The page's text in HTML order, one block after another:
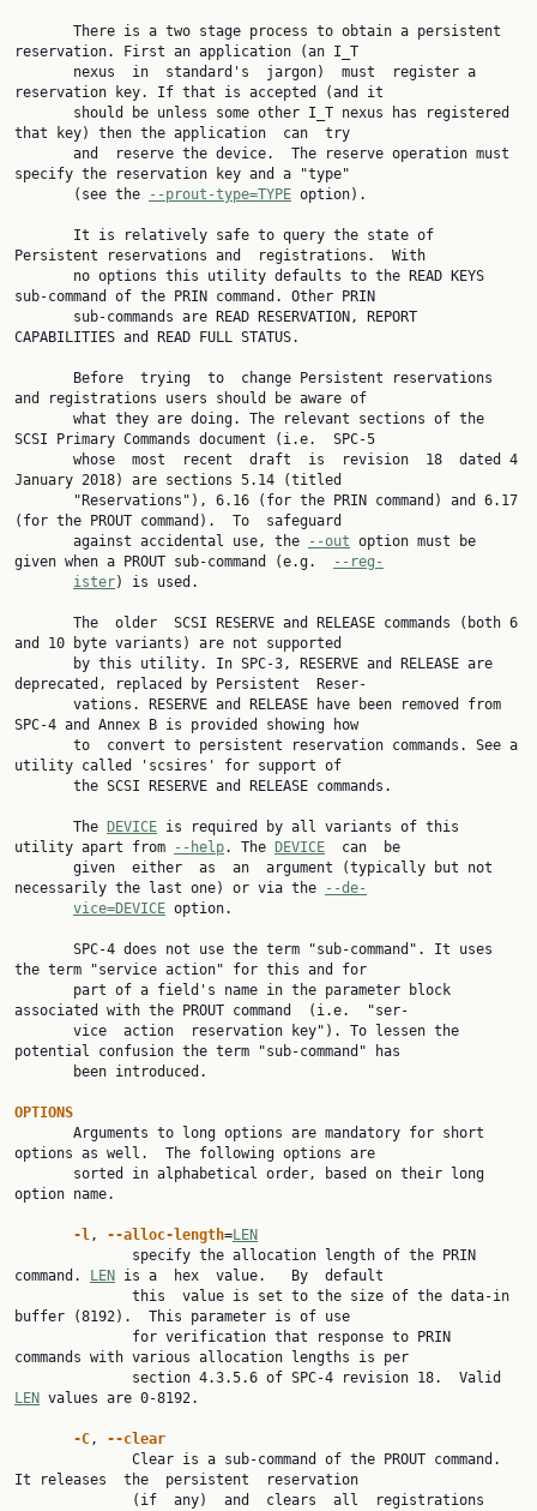
reservation. First an application (an I_T
reservation key. If that is accepted (and it
that key) then the application  can  try
specify the reservation key and a "type"
       (see the
--prout-type=TYPE option).
Persistent reservations and  registrations.  With
sub-command of the PRIN command. Other PRIN
CAPABILITIES and READ FULL STATUS.
and registrations users should be aware of
SCSI Primary Commands document (i.e.  SPC-5
January 2018) are sections 5.14 (titled
(for the PROUT command).  To  safeguard
       against accidental use, the
--out option must be
given when a PROUT sub-command (e.g.
--reg‐
ister) is used.
and 10 byte variants) are not supported
deprecated, replaced by Persistent  Reser‐
SPC-4 and Annex B is provided showing how
utility called 'scsires' for support of
       The
DEVICE is required by all variants of this
utility apart from
--help. The DEVICE
  can  be
necessarily the last one) or via the
--de‐
vice=DEVICE option.
the term "service action" for this and for
associated with the PROUT command  (i.e.  "ser‐
potential confusion the term "sub-command" has
OPTIONS
options as well.  The following options are
option name.
-l, --alloc-length=LEN
command.
LEN is a  hex  value.   By  default
buffer (8192).  This parameter is of use
commands with various allocation lengths is per
LEN values are 0-8192.
-C, --clear
It releases  the  persistent  reservation